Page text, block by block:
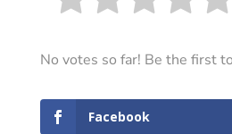
No votes so far! Be the first
Facebook